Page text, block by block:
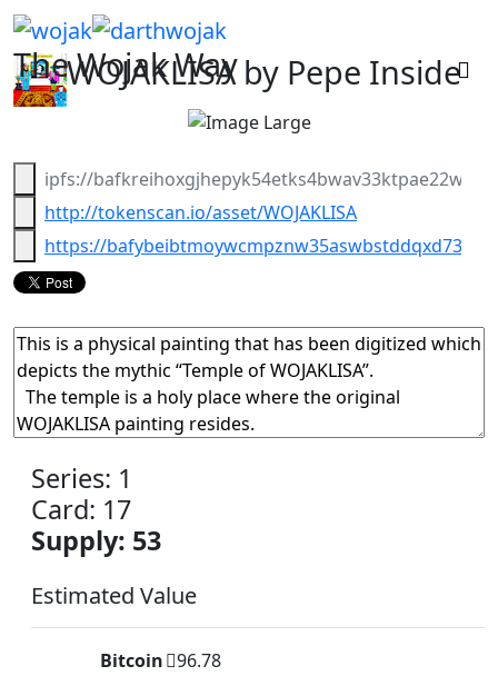
The Wojak Way
WOJAKLISAby Pepe Inside
ipfs://
http://tokenscan.io/asset/WOJAKLISA
https://
Series: 1
Card: 17
Supply: 53
Estimated Value
Bitcoin 96.78